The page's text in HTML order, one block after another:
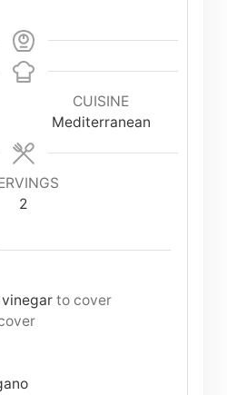
CUISINE
Mediterranean
2
to cover